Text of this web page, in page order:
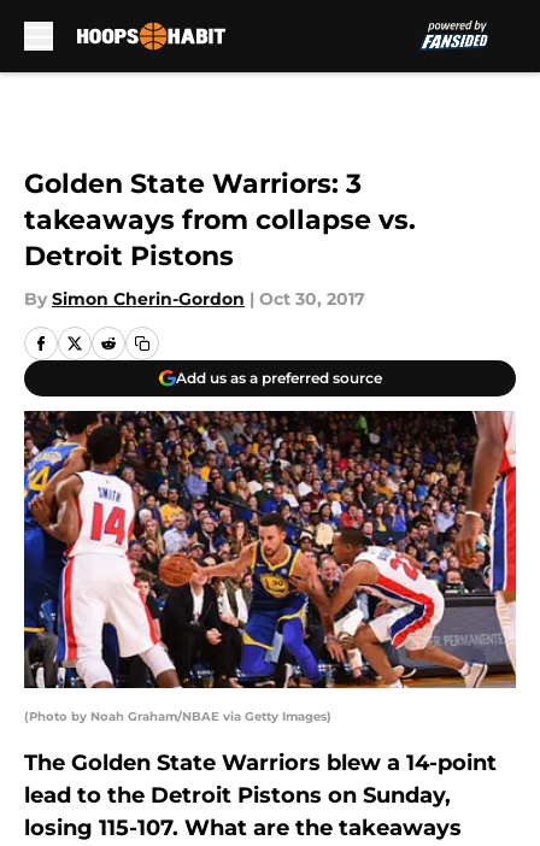
Golden State Warriors: 3
takeaways from collapse vs.
Detroit Pistons
By Simon Cherin-Gordon | Oct 30, 2017
Add us as a preferred source
(Photo by Noah Graham/NBAE via Getty Images)
The Golden State Warriors blew a 14-point
lead to the Detroit Pistons on Sunday,
losing 115-107. What are the takeaways